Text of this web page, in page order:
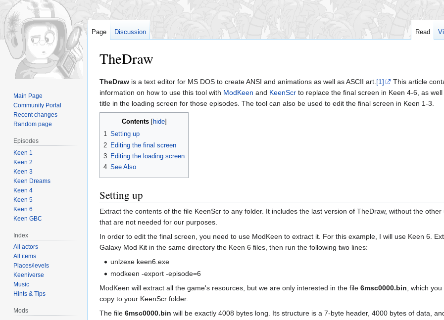
TheDraw
Jump
to
navigation
Jump
to
search
TheDraw is a text editor for MS DOS to create ANSI and animations as well as ASCII art.[1]
This article
information on how to use this tool with ModKeen and KeenScr to replace the final screen in Keen 4-6, as
title in the loading screen for those episodes. The tool can also be used to edit the final screen in Keen 1-3.
Contents
1 Setting up
2 Editing the final screen
3 Editing the loading screen
4 See Also
Setting up
Extract the contents of the file KeenScr to any folder. It includes the last version of TheDraw, without the other
that are not needed for our purposes.
In order to edit the final screen, you need to use ModKeen to extract it. For this example, I will use Keen 6.
Galaxy Mod Kit in the same directory the Keen 6 files, then run the following two lines:
unlzexe keen6.exe
modkeen -export -episode=6
ModKeen will extract all the game's resources, but we are only interested in the file 6msc0000.bin , which
copy to your KeenScr folder.
The file 6msc0000.bin will be exactly 4008 bytes long. Its structure is a 7-byte header, 4000 bytes of data,
Page Discussion Read
Main Page
Community Portal
Recent changes
Random page
Episodes
Keen 1
Keen 2
Keen 3
Keen Dreams
Keen 4
Keen 5
Keen 6
Keen GBC
Index
All actors
All items
Places/levels
Keeniverse
Music
Hints & Tips
Mods